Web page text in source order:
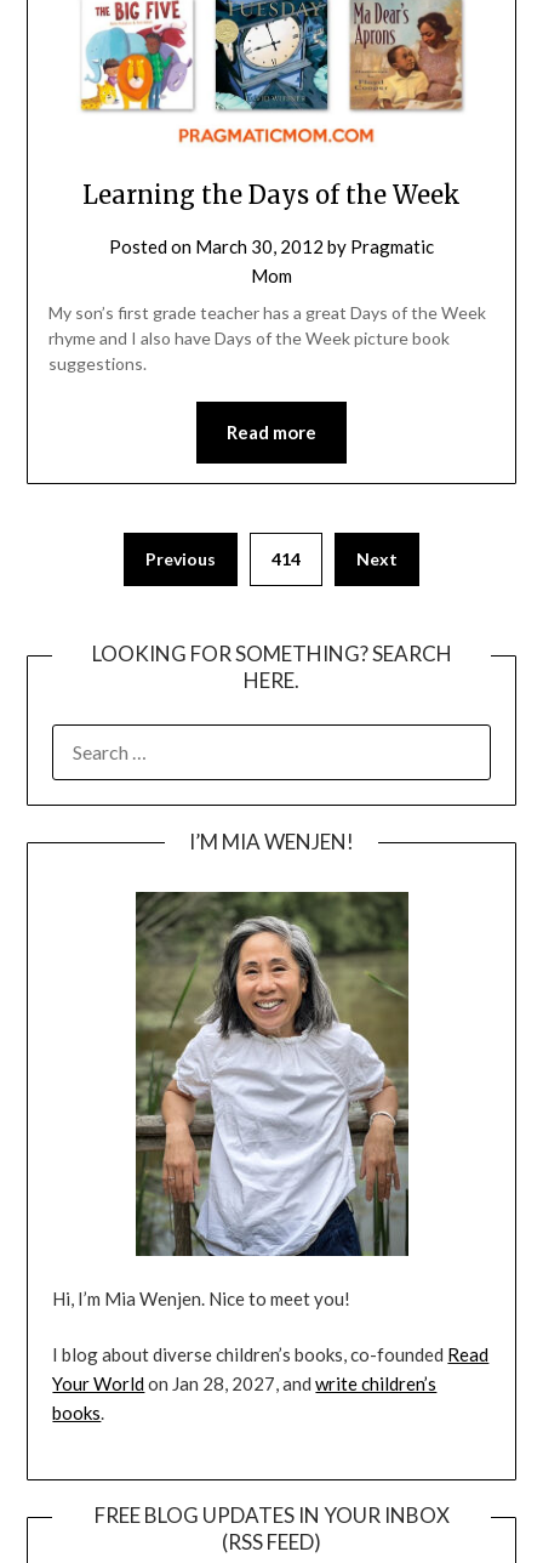
Learning the Days of the Week
Posted on March 30, 2012 by Pragmatic
Mom
My son’s first grade teacher has a great Days of the Week
rhyme and I also have Days of the Week picture book
suggestions.
Read more
pagination
Previous 414 Next
LOOKING FOR SOMETHING? SEARCH
HERE.
I’M MIA WENJEN!
Hi, I’m Mia Wenjen. Nice to meet you!
I blog about diverse children’s books, co-founded Read
Your Worldon Jan 28, 2027, andwrite children’s
books.
FREE BLOG UPDATES IN YOUR INBOX
(RSS FEED)